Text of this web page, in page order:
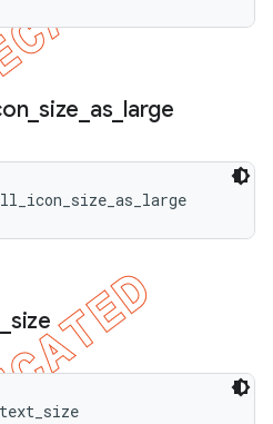
_ size as large
size